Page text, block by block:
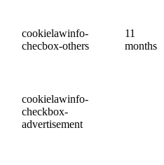
cookielawinfo-
checbox-others
11
months
cookielawinfo-
checkbox-
advertisement